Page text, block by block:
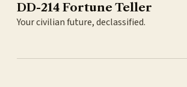
DD-214 Fortune Teller
Your civilian future, declassified.